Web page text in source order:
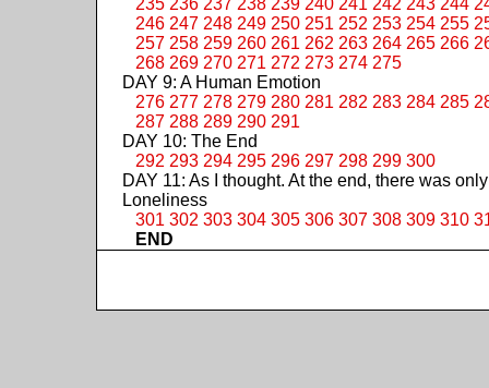
235 236 237 238 239 240 241 242 243 244
246 247 248 249 250 251 252 253 254 255
257 258 259 260 261 262 263 264 265 266
268 269 270 271 272 273 274 275
DAY 9: A Human Emotion
276 277 278 279 280 281 282 283 284 285
287 288 289 290 291
DAY 10: The End
292 293 294 295 296 297 298 299 300
DAY 11: As I thought. At the end, there was only
Loneliness
301 302 303 304 305 306 307 308 309 310
END